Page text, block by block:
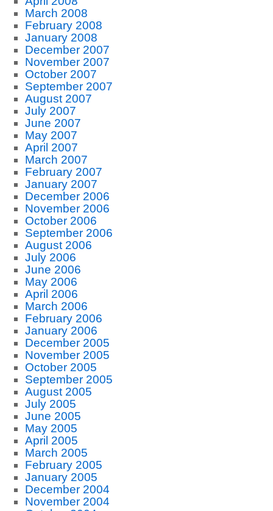
March 2008
February 2008
January 2008
December 2007
November 2007
October 2007
September 2007
August 2007
July 2007
June 2007
May 2007
April 2007
March 2007
February 2007
January 2007
December 2006
November 2006
October 2006
September 2006
August 2006
July 2006
June 2006
May 2006
April 2006
March 2006
February 2006
January 2006
December 2005
November 2005
October 2005
September 2005
August 2005
July 2005
June 2005
May 2005
April 2005
March 2005
February 2005
January 2005
December 2004
November 2004